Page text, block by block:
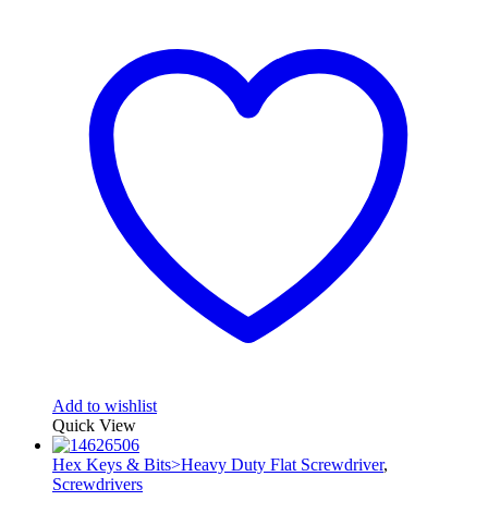
Add to wishlist
Quick View
Hex Keys & Bits>Heavy Duty Flat Screwdriver,
Screwdrivers